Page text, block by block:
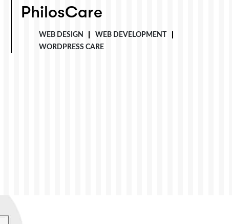
PhilosCarePhilosCare
WEB DESIGN
WEB DEVELOPMENT
WORDPRESS CARE